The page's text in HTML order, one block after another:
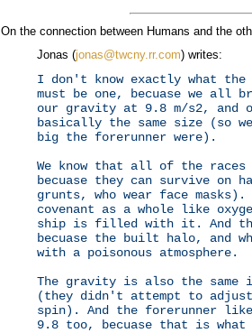
On the connection between Humans and the
Jonas (jonas@twcny.rr.com) writes:
I don't know exactly what
must be one, becuase we all
our gravity at 9.8 m/s2, and
basically the same size (so
big the forerunner were).
We know that all of the races
becuase they can survive on
grunts, who wear face masks).
covenant as a whole like
ship is filled with it. And
becuase the built halo, and
with a poisonous atmosphere.
The gravity is also the same
(they didn't attempt to
spin). And the forerunner
9.8 too, becuase that is